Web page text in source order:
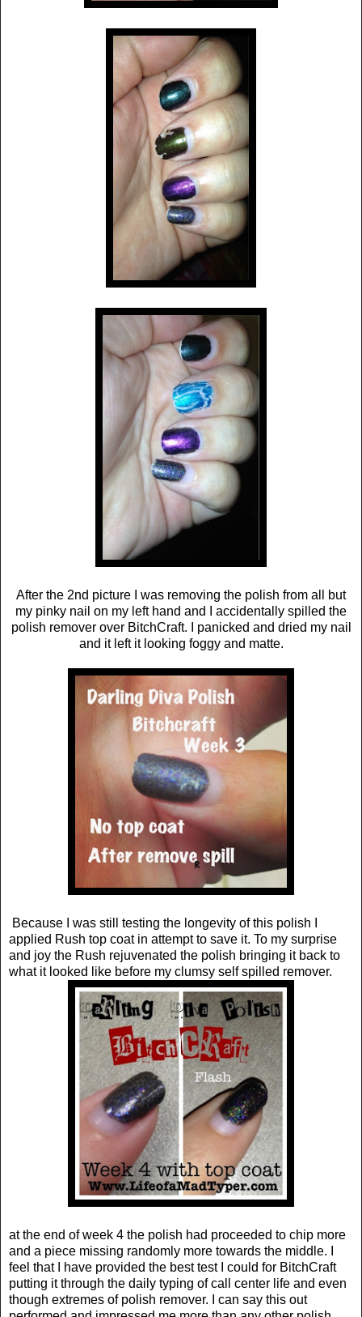
After the 2nd picture I was removing the polish from all but
my pinky nail on my left hand and I accidentally spilled the
polish remover over BitchCraft. I panicked and dried my nail
and it left it looking foggy and matte.
Because I was still testing the longevity of this polish I
applied Rush top coat in attempt to save it. To my surprise
and joy the Rush rejuvenated the polish bringing it back to
what it looked like before my clumsy self spilled remover.
at the end of week 4 the polish had proceeded to chip more
and a piece missing randomly more towards the middle. I
feel that I have provided the best test I could for BitchCraft
putting it through the daily typing of call center life and even
though extremes of polish remover. I can say this out